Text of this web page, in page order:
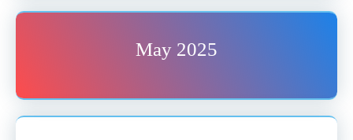
May 2025